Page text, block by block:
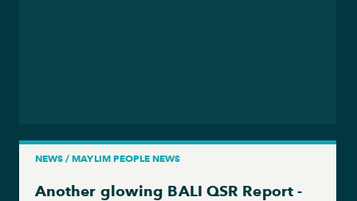
NEWS / MAYLIM PEOPLE NEWS
Another glowing BALI QSR Report -